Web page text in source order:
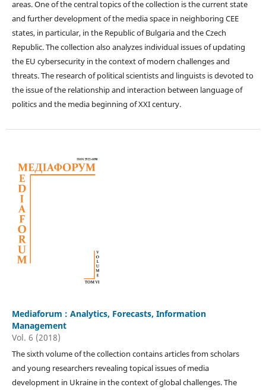
areas. One of the central topics of the collection is the current state
and further development of the media space in neighboring CEE
states, in particular, in the Republic of Bulgaria and the Czech
Republic. The collection also analyzes individual issues of updating
the EU cybersecurity in the context of modern challenges and
threats. The research of political scientists and linguists is devoted to
the issue of the relationship and interaction between language of
politics and the media beginning of XXI century.
Mediaforum : Analytics, Forecasts, Information
Management
Vol. 6 (2018)
The sixth volume of the collection contains articles from scholars
and young researchers revealing topical issues of media
development in Ukraine in the context of global challenges. The